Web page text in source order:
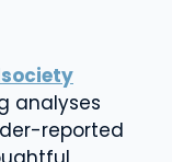
analyses
reported